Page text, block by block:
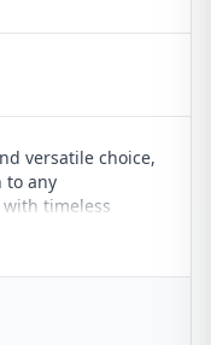
versatile choice,
to any
timeless
into a variety